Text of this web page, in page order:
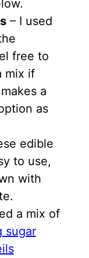
– I used
free to
mix if
makes a
as
edible
to use,
with
a mix of
sugar